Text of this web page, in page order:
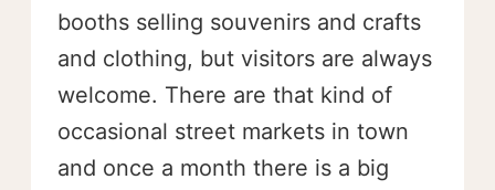
booths selling souvenirs and crafts
and clothing, but visitors are always
welcome. There are that kind of
occasional street markets in town
and once a month there is a big